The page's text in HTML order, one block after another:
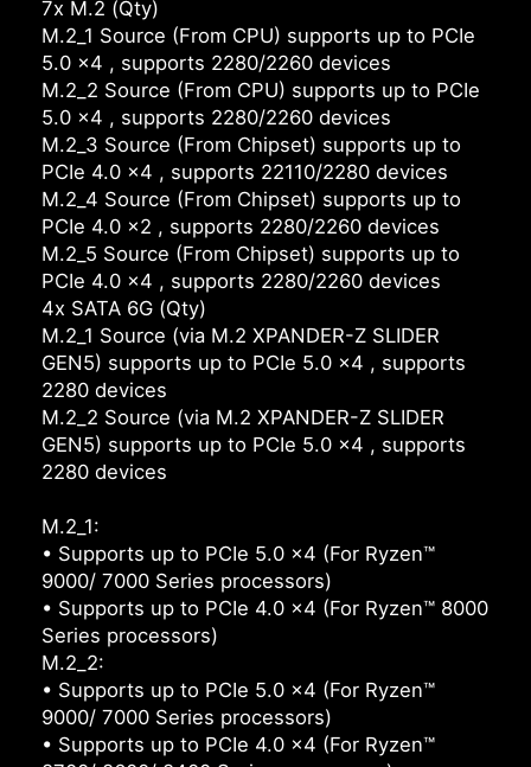
7x M.2 (Qty)
M.2_1 Source (From CPU) supports up to PCIe
5.0 x4 , supports 2280/2260 devices
M.2_2 Source (From CPU) supports up to PCIe
5.0 x4 , supports 2280/2260 devices
M.2_3 Source (From Chipset) supports up to
PCIe 4.0 x4 , supports 22110/2280 devices
M.2_4 Source (From Chipset) supports up to
PCIe 4.0 x2 , supports 2280/2260 devices
M.2_5 Source (From Chipset) supports up to
PCIe 4.0 x4 , supports 2280/2260 devices
4x SATA 6G (Qty)
M.2_1 Source (via M.2 XPANDER-Z SLIDER
GEN5) supports up to PCIe 5.0 x4 , supports
2280 devices
M.2_2 Source (via M.2 XPANDER-Z SLIDER
GEN5) supports up to PCIe 5.0 x4 , supports
2280 devices
M.2_1:
• Supports up to PCIe 5.0 x4 (For Ryzen™
9000/ 7000 Series processors)
• Supports up to PCIe 4.0 x4 (For Ryzen™ 8000
Series processors)
M.2_2:
• Supports up to PCIe 5.0 x4 (For Ryzen™
9000/ 7000 Series processors)
• Supports up to PCIe 4.0 x4 (For Ryzen™